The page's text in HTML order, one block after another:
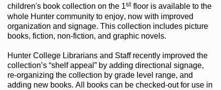
children's bookcollection on the 1st flooris available to the
whole Hunter communityto enjoy, now with improved
organization and signage. This collection includes picture
books, fiction, non-fiction, and graphic novels.
Hunter College Librarians and Staff recently improved the
collection’s “shelf appeal”by adding directional signage,
re-organizing the collection by grade level range, and
adding new books. All books can be checked-outfor use in